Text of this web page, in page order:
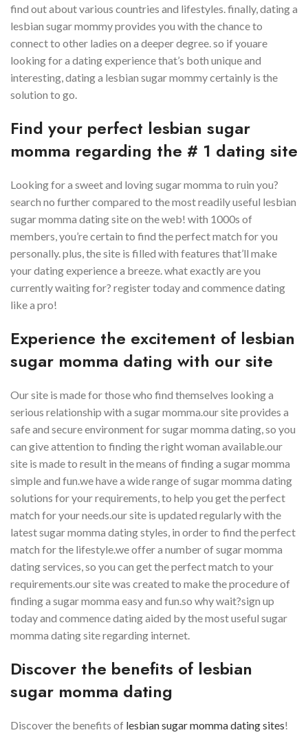
find out about various countries and lifestyles. finally, dating a
lesbian sugar mommy provides you with the chance to
connect to other ladies on a deeper degree. so if youare
looking for a dating experience that’s both unique and
interesting, dating a lesbian sugar mommy certainly is the
solution to go.
Find your perfect lesbian sugar
momma regarding the # 1 dating site
Looking for a sweet and loving sugar momma to ruin you?
search no further compared to the most readily useful lesbian
sugar momma dating site on the web! with 1000s of
members, you’re certain to find the perfect match for you
personally. plus, the site is filled with features that’ll make
your dating experience a breeze. what exactly are you
currently waiting for? register today and commence dating
like a pro!
Experience the excitement of lesbian
sugar momma dating with our site
Our site is made for those who find themselves looking a
serious relationship with a sugar momma.our site provides a
safe and secure environment for sugar momma dating, so you
can give attention to finding the right woman available.our
site is made to result in the means of finding a sugar momma
simple and fun.we have a wide range of sugar momma dating
solutions for your requirements, to help you get the perfect
match for your needs.our site is updated regularly with the
latest sugar momma dating styles, in order to find the perfect
match for the lifestyle.we offer a number of sugar momma
dating services, so you can get the perfect match to your
requirements.our site was created to make the procedure of
finding a sugar momma easy and fun.so why wait?sign up
today and commence dating aided by the most useful sugar
momma dating site regarding internet.
Discover the benefits of lesbian
sugar momma dating
Discover the benefits of lesbian sugar momma dating sites!